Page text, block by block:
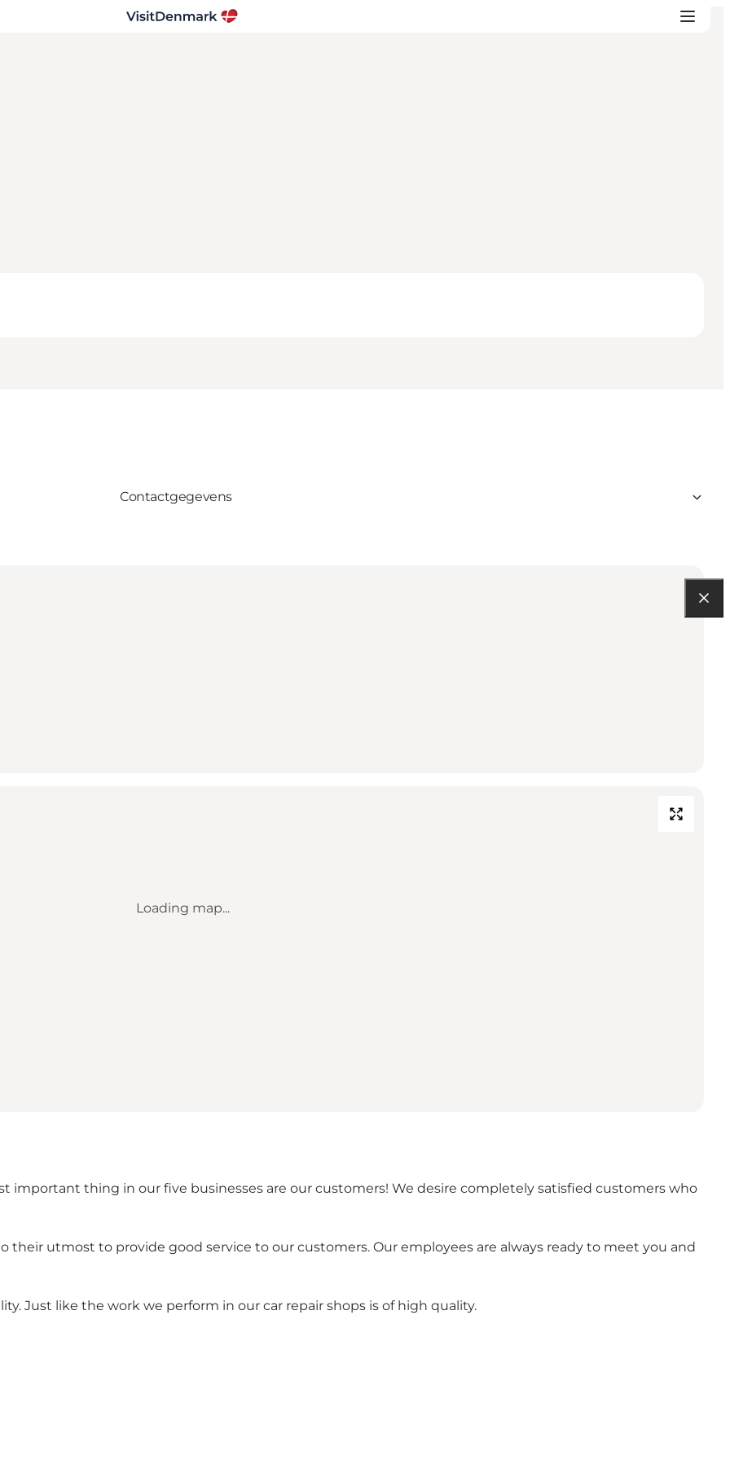
Contactgegevens
Loading map...
important thing in our five businesses are our customers! We desire completely satisfied customers who
their utmost to provide good service to our customers. Our employees are always ready to meet you and
Just like the work we perform in our car repair shops is of high quality.